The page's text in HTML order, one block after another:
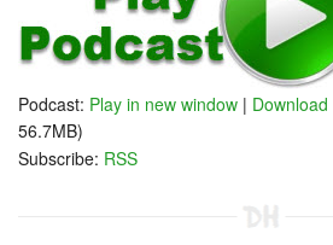
Podcast: Play in new window | Download
56.7MB)
Subscribe: RSS